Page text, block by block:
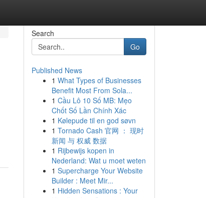
Search
Go
Published News
1 What Types of Businesses
Benefit Most From Sola...
1 Cầu Lô 10 Số MB: Mẹo
Chốt Số Lần Chính Xác
1 Kølepude til en god søvn
1 Tornado Cash 官网 ： 现时
新闻 与 权威 数据
1 Rijbewijs kopen in
Nederland: Wat u moet weten
1 Supercharge Your Website
Builder : Meet Mir...
1 Hidden Sensations : Your